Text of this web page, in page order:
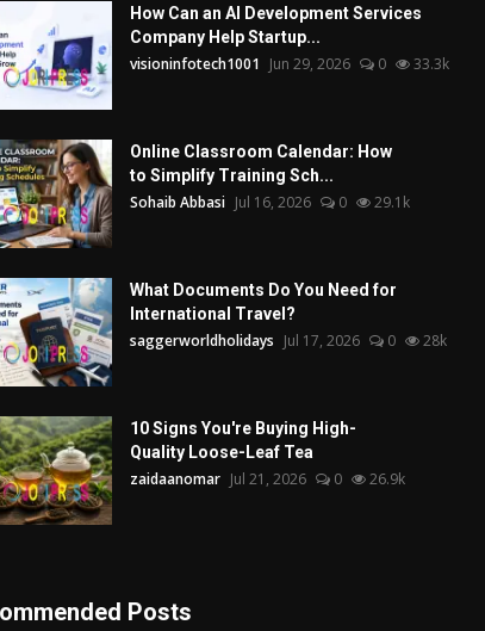
How Can an AI Development Services
Company Help Startup...
visioninfotech1001 Jun 29, 2026 0 33.3k
Online Classroom Calendar: How
to Simplify Training Sch...
Sohaib Abbasi Jul 16, 2026 0 29.1k
What Documents Do You Need for
International Travel?
saggerworldholidays Jul 17, 2026 0 28k
10 Signs You're Buying High-
Quality Loose-Leaf Tea
zaidaanomar Jul 21, 2026 0 26.9k
Posts